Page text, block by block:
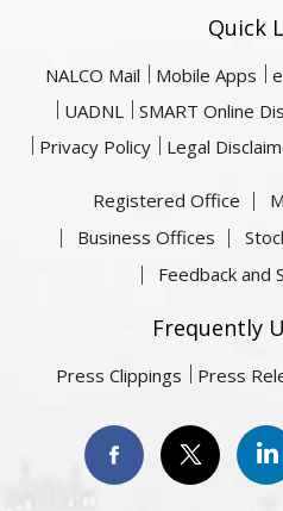
Quick
NALCO Mail Mobile Apps
UADNL
SMART Online
Privacy Policy
Legal
Registered Office
Business Offices
Feedback and
Frequently
Press Clippings Press